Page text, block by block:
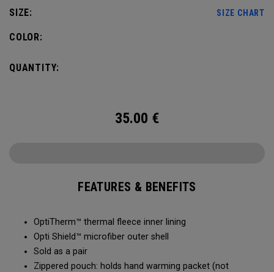
SIZE: SIZE CHART
COLOR:
QUANTITY:
35.00 €
FEATURES & BENEFITS
OptiTherm™ thermal fleece inner lining
Opti Shield™ microfiber outer shell
Sold as a pair
Zippered pouch: holds hand warming packet (not